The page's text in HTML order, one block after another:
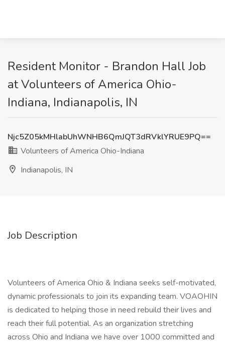
Resident Monitor - Brandon Hall Job
at Volunteers of America Ohio-
Indiana, Indianapolis, IN
Njc5Z05kMHlabUhWNHB6QmJQT3dRVklYRUE9PQ==
Volunteers of America Ohio-Indiana
Indianapolis, IN
Job Description
Volunteers of America Ohio & Indiana seeks self-motivated,
dynamic professionals to join its expanding team. VOAOHIN
is dedicated to helping those in need rebuild their lives and
reach their full potential. As an organization stretching
across Ohio and Indiana we have over 1000 committed and